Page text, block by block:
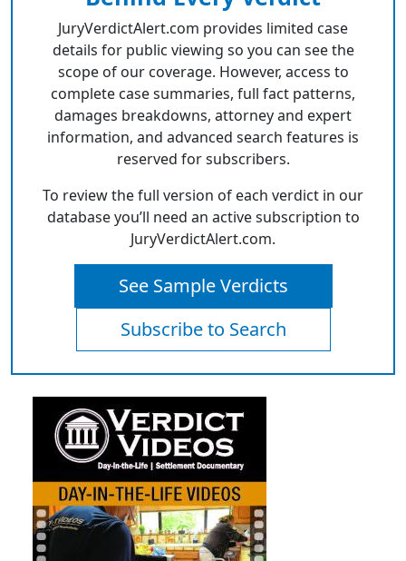
JuryVerdictAlert.com provides limited case
details for public viewing so you can see the
scope of our coverage. However, access to
complete case summaries, full fact patterns,
damages breakdowns, attorney and expert
information, and advanced search features is
reserved for subscribers.
To review the full version of each verdict in our
database you’ll need an active subscription to
JuryVerdictAlert.com.
See Sample Verdicts
Subscribe to Search